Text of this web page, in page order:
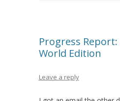
Progress Report:
World Edition
Leave a reply